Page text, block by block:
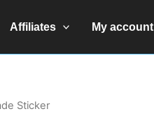
Affiliates My account
Sticker